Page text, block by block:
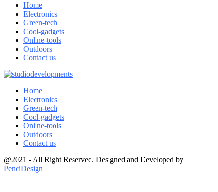
Home
Electronics
Green-tech
Cool-gadgets
Online-tools
Outdoors
Contact us
Home
Electronics
Green-tech
Cool-gadgets
Online-tools
Outdoors
Contact us
@2021 - All Right Reserved. Designed and Developed by
PenciDesign